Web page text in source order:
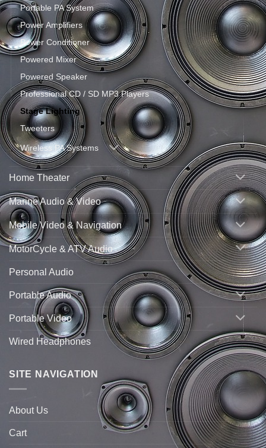
Portable PA System
Power Amplifiers
Power Conditioner
Powered Mixer
Powered Speaker
Professional CD / SD MP3 Players
Stage Lighting
Tweeters
Wireless PA Systems
Home Theater
Marine Audio & Video
Mobile Video & Navigation
MotorCycle & ATV Audio
Personal Audio
Portable Audio
Portable Video
Wired Headphones
SITE NAVIGATION
About Us
Cart